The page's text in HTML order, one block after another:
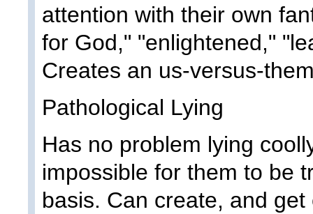
attention with their own
for God," "enlightened,"
Creates an us-versus-
Pathological Lying
Has no problem lying
impossible for them to be
basis. Can create, and